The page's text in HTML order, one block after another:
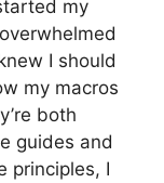
my
I should
my macros
both
guides and
principles, I